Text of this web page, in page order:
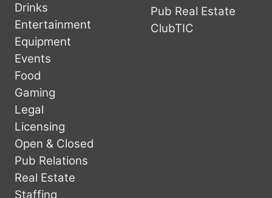
Drinks
Entertainment
Equipment
Events
Food
Gaming
Legal
Licensing
Open & Closed
Pub Relations
Real Estate
Staffing
Pub Real Estate
ClubTIC